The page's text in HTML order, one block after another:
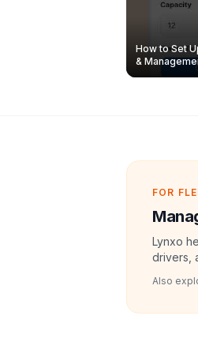
How to Set
&
FOR
Lynxo
drivers,
Also